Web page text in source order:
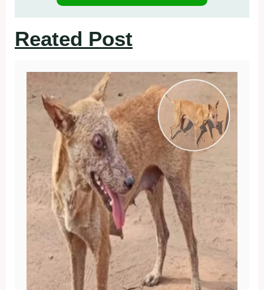
Reated Post